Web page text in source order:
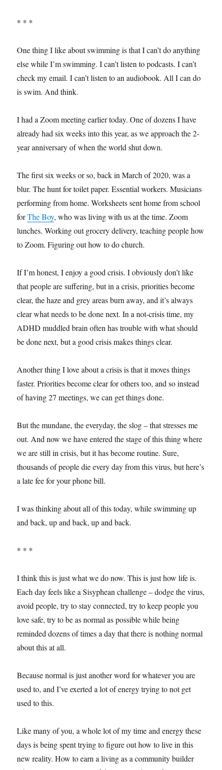
* * *
One thing I like about swimming is that I can’t do anything
else while I’m swimming. I can’t listen to podcasts. I can’t
check my email. I can’t listen to an audiobook. All I can do
is swim. And think.
I had a Zoom meeting earlier today. One of dozens I have
already had six weeks into this year, as we approach the 2-
year anniversary of when the world shut down.
The first six weeks or so, back in March of 2020, was a
blur. The hunt for toilet paper. Essential workers. Musicians
performing from home. Worksheets sent home from school
forThe Boy, who was living with us at the time. Zoom
lunches. Working out grocery delivery, teaching people how
to Zoom. Figuring out how to do church.
If I’m honest, I enjoy a good crisis. I obviously don’t like
that people are suffering, but in a crisis, priorities become
clear, the haze and grey areas burn away, and it’s always
clear what needs to be done next. In a not-crisis time, my
ADHD muddled brain often has trouble with what should
be done next, but a good crisis makes things clear.
Another thing I love about a crisis is that it moves things
faster. Priorities become clear for others too, and so instead
of having 27 meetings, we can get things done.
But the mundane, the everyday, the slog – that stresses me
out. And now we have entered the stage of this thing where
we are still in crisis, but it has become routine. Sure,
thousands of people die every day from this virus, but here’s
a late fee for your phone bill.
I was thinking about all of this today, while swimming up
and back, up and back, up and back.
* * *
I think this is just what we do now. This is just how life is.
Each day feels like a Sisyphean challenge – dodge the virus,
avoid people, try to stay connected, try to keep people you
love safe, try to be as normal as possible while being
reminded dozens of times a day that there is nothing normal
about this at all.
Because normal is just another word for whatever you are
used to, and I’ve exerted a lot of energy trying to not get
used to this.
Like many of you, a whole lot of my time and energy these
days is being spent trying to figure out how to live in this
new reality. How to earn a living as a community builder